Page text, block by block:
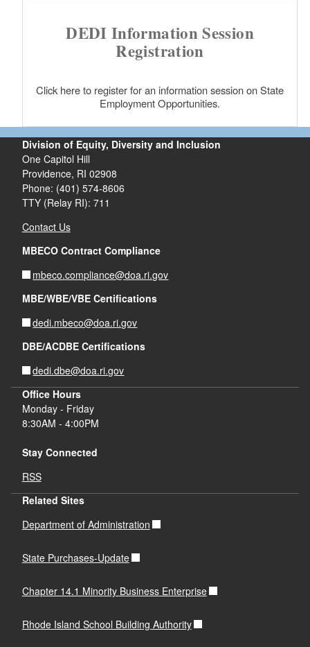
DEDI Information Session
Registration
Click here to register for an information session on State
Employment Opportunities.
Division of Equity, Diversity and Inclusion
One Capitol Hill
Providence, RI 02908
Phone: (401) 574-8606
TTY (Relay RI): 711
Contact Us
MBECO Contract Compliance
mbeco.compliance@doa.ri.gov
MBE/WBE/VBE Certifications
dedi.mbeco@doa.ri.gov
DBE/ACDBE Certifications
dedi.dbe@doa.ri.gov
Office Hours
Monday - Friday
8:30AM - 4:00PM
Stay Connected
RSS
Related Sites
Department of Administration
State Purchases-Update
Chapter 14.1 Minority Business Enterprise
Rhode Island School Building Authority